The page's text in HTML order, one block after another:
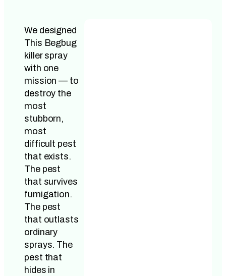
We designed
This Begbug
killer spray
with one
mission — to
destroy the
most
stubborn,
most
difficult pest
that exists.
The pest
that survives
fumigation.
The pest
that outlasts
ordinary
sprays. The
pest that
hides in